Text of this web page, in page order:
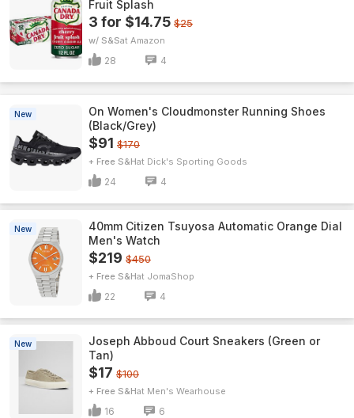
Fruit Splash
3 for $14.75 $25
w/ S&S Amazon
28 4
New
On Women's Cloudmonster Running Shoes
(Black/Grey)
$91 $170
+ Free S&H Dick's Sporting Goods
24 4
New
40mm Citizen Tsuyosa Automatic Orange Dial
Men's Watch
$219 $450
+ Free S&H JomaShop
22 4
New
Joseph Abboud Court Sneakers (Green or
Tan)
$17 $100
+ Free S&H Men's Wearhouse
16 6